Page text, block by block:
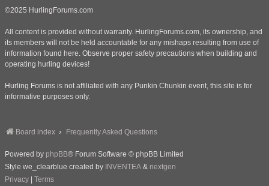
©2025 HurlingForums.com
All content is provided without warranty. HurlingForums.com, its ownership, and
its members will not be held accountable for any mishaps resulting from use of
information found here. Observe proper safety precautions when building and
operating hurling devices!
Hurling Forums is not affiliated with any Punkin Chunkin event, this site is for
informative purposes only.
Board index Frequently Asked Questions
Powered by phpBB® Forum Software © phpBB Limited
Style we_clearblue created by INVENTEA & nextgen
Privacy
Terms